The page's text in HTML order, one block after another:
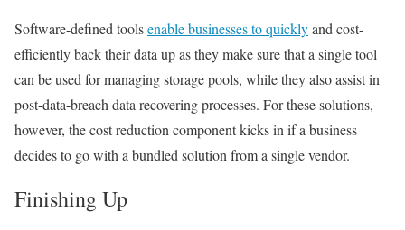
Software-defined toolsenable businesses to quicklyand cost-
efficiently back their data up as they make sure that a single tool
can be used for managing storage pools, while they also assist in
post-data-breach data recovering processes. For these solutions,
however, the cost reduction component kicks in if a business
decides to go with a bundled solution from a single vendor.
Finishing Up